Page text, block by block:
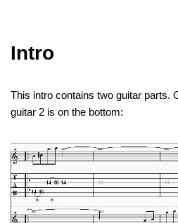
Intro
This intro contains two guitar parts.
guitar 2 is on the bottom: